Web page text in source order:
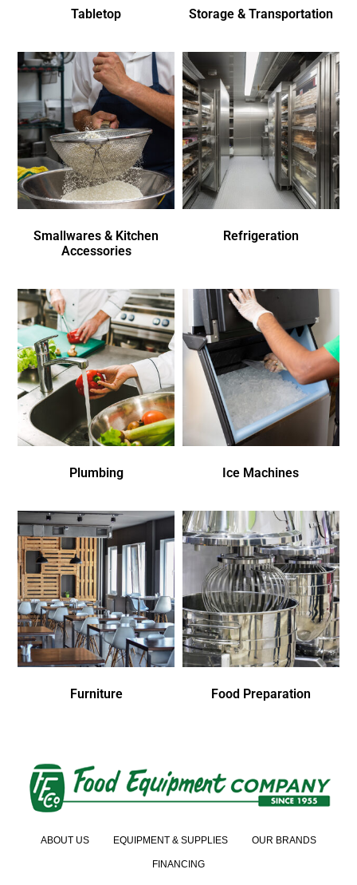
Tabletop Storage & Transportation
Smallwares & Kitchen
Accessories
Refrigeration
Plumbing Ice Machines
Furniture Food Preparation
ABOUT US EQUIPMENT & SUPPLIES OUR BRANDS
FINANCING